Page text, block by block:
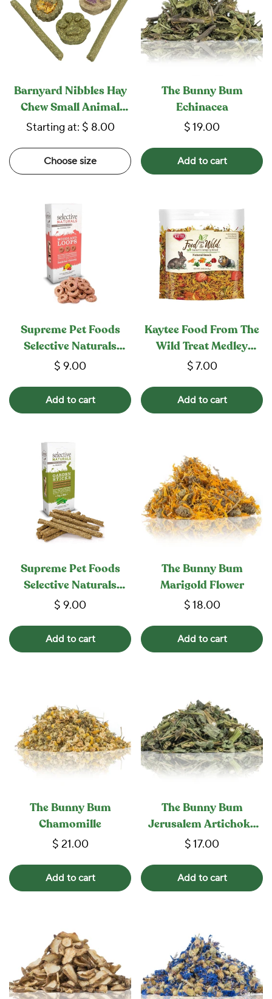
Barnyard Nibbles Hay
Chew Small Animal
Bites
Starting at: $ 8.00
Choose size
The Bunny Bum
Echinacea
$ 19.00
Add to cart
Supreme Pet Foods
Selective Naturals
Woodland Loops
$ 9.00
Add to cart
Kaytee Food From The
Wild Treat Medley
Rabbit / Guinea Pig
$ 7.00
Add to cart
Supreme Pet Foods
Selective Naturals
Garden Sticks
$ 9.00
Add to cart
The Bunny Bum
Marigold Flower
$ 18.00
Add to cart
The Bunny Bum
Chamomille
$ 21.00
Add to cart
The Bunny Bum
Jerusalem Artichoke
Herb
$ 17.00
Add to cart